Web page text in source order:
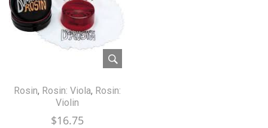
Rosin, Rosin: Viola, Rosin:
Violin
$16.75